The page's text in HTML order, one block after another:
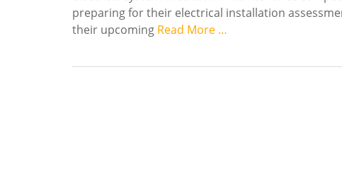
preparing for their electrical installation
their upcoming Read More …